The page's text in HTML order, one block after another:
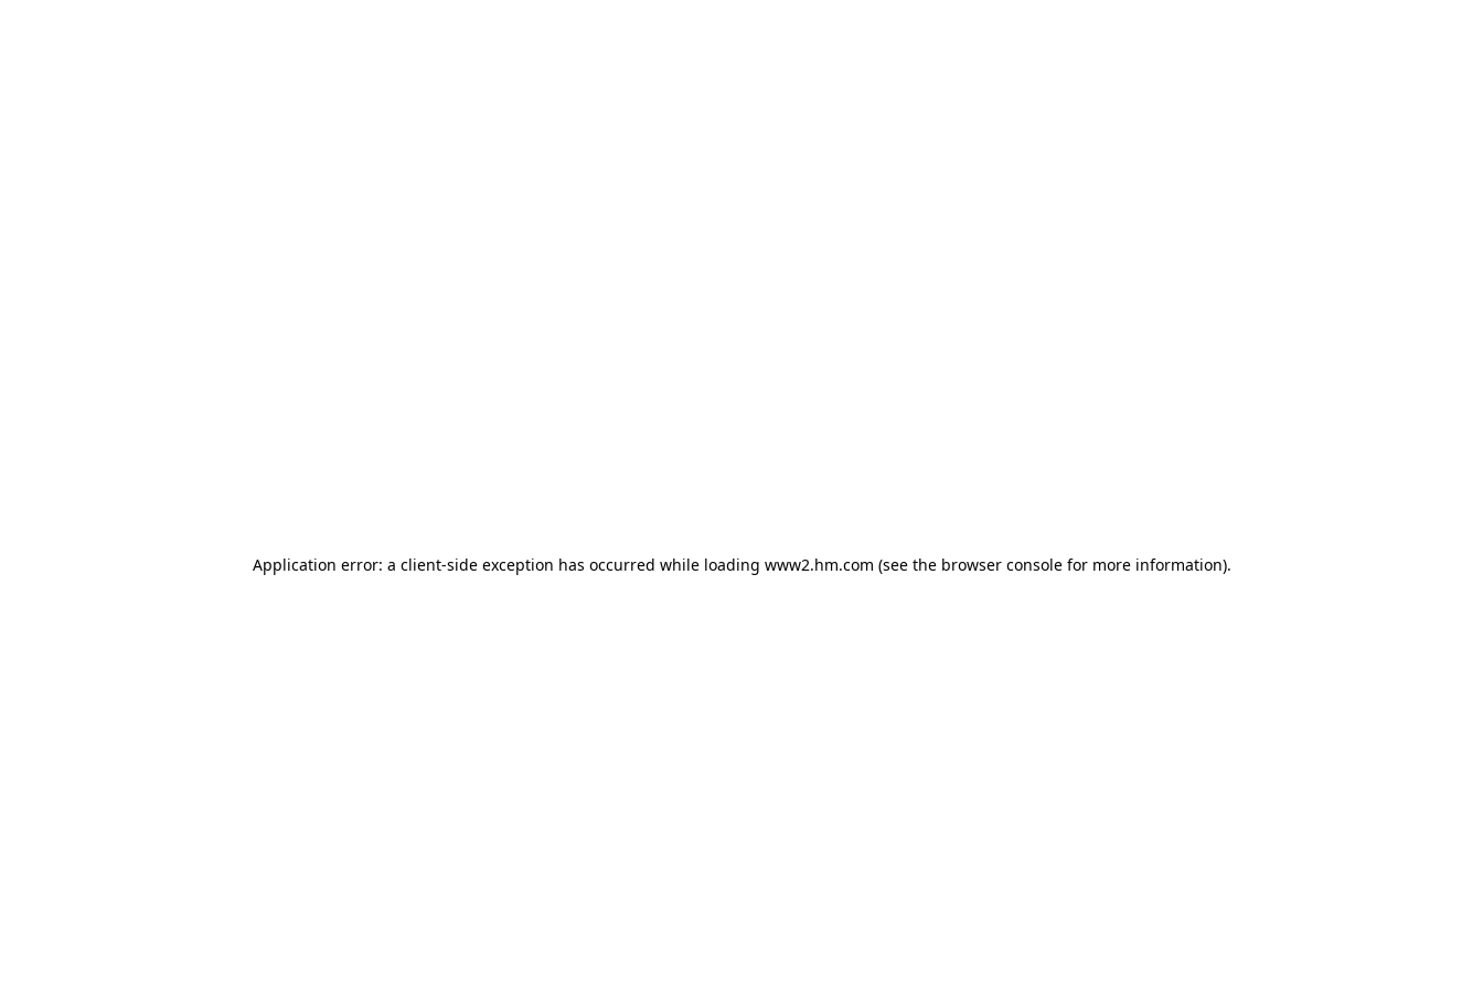
Application error: a client-side exception has occurred while loading www2.hm.com (see the browser console for more information).